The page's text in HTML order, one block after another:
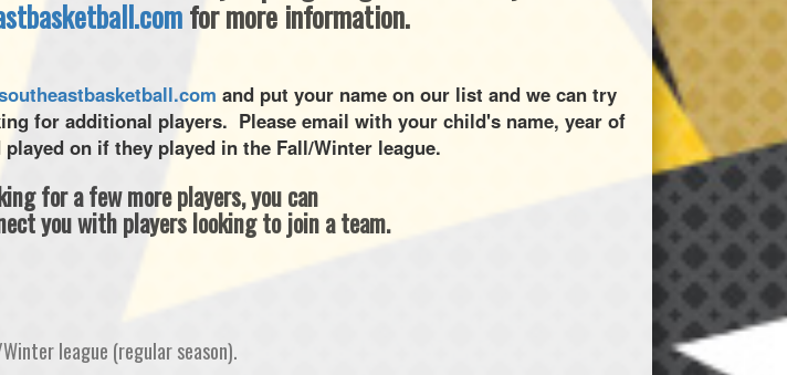
for more information.
and put your name on our list and we can try
for additional players. Please email with your child's name, year of
on if they played in the Fall/Winter league.
for a few more players, you can
you with players looking to join a team.
league (regular season).